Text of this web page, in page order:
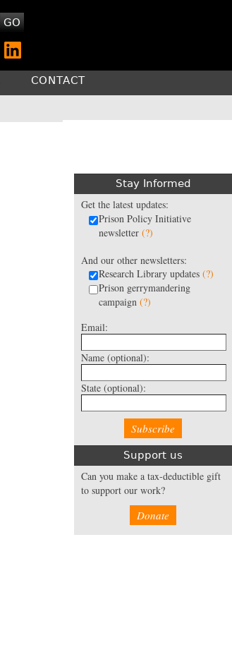
GO
CONTACT
Stay Informed
Get the latest updates:
Prison Policy Initiative
newsletter (?)
And our other newsletters:
Research Library updates (?)
Prison gerrymandering
campaign (?)
Email:
Name (optional):
State (optional):
Support us
Can you make a tax-deductible gift
to support our work?
Donate